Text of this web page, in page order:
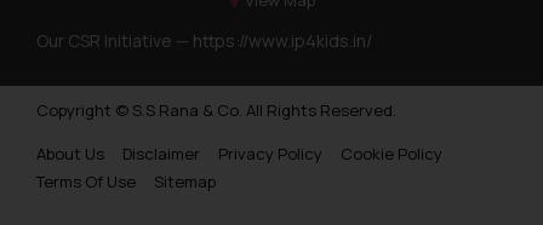
Our CSR Initiative — https://www.ip4kids.in/
Copyright © S.S Rana & Co. All Rights Reserved.
About Us
Disclaimer Privacy Policy
Cookie Policy
Terms Of Use
Sitemap